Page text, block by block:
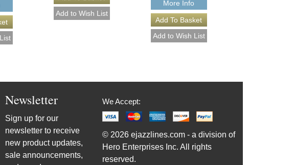
More Info
Newsletter
Sign up for our
newsletter to receive
new product updates,
sale announcements,
We Accept:
© 2026 ejazzlines.com - a division of
Hero Enterprises Inc. All rights
reserved.